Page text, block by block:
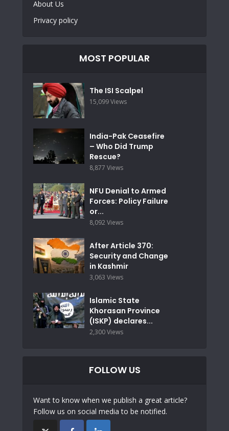
About Us
Privacy policy
MOST POPULAR
The ISI Scalpel
15,099 Views
India-Pak Ceasefire
– Who Did Trump
Rescue?
8,877 Views
NFU Denial to Armed
Forces: Policy Failure
or...
8,092 Views
After Article 370:
Security and Change
in Kashmir
3,063 Views
Islamic State
Khorasan Province
(ISKP) declares...
2,300 Views
FOLLOW US
Want to know when we publish a great article?
Follow us on social media to be notified.